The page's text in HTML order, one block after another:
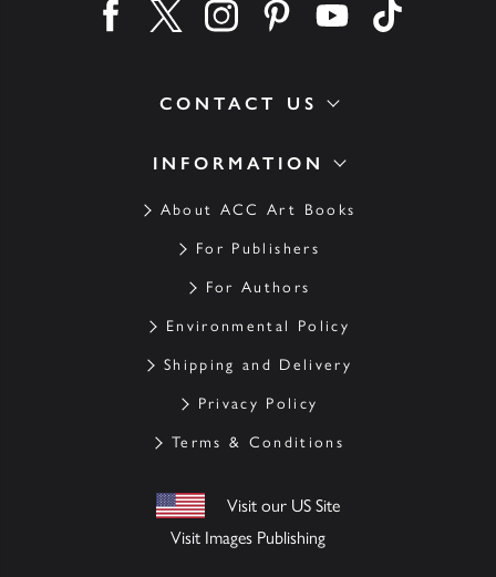
INFORMATION
About ACC Art Books
For Publishers
For Authors
Environmental Policy
Shipping and Delivery
Privacy Policy
Terms & Conditions
Visit our US Site
Visit Images Publishing
CONTACT US
Find us on facebook
Find us on twitter
Find us on instagram
Find us on pinterest
Find us on youtube